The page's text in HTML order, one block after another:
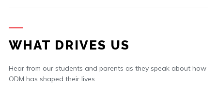
WHAT DRIVES US
Hear from our students and parents as they speak about how
ODM has shaped their lives.